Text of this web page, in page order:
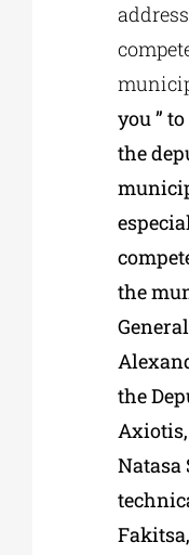
you ”
the
the
the
Natasa
Fakitsa,